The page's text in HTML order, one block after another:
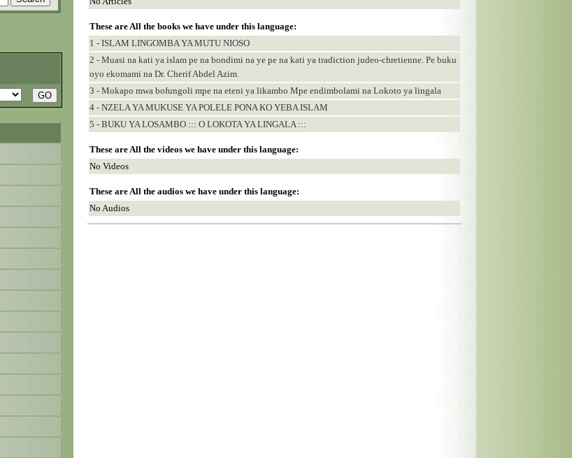
These are All the books we have under this language:
1 - ISLAM LINGOMBA YA MUTU NIOSO
2 - Muasi na kati ya islam pe na bondimi na ye pe na kati ya tradiction judeo-chretienne. Pe buku
oyo ekomami na Dr. Cherif Abdel Azim.
3 - Mokapo mwa bofungoli mpe na eteni ya likambo Mpe endimbolami na Lokoto ya lingala
4 - NZELA YA MUKUSE YA POLELE PONA KO YEBA ISLAM
5 - BUKU YA LOSAMBO ::: O LOKOTA YA LINGALA :::
These are All the videos we have under this language:
No Videos
These are All the audios we have under this language:
No Audios